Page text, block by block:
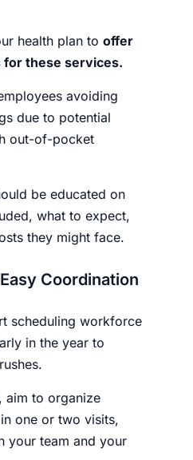
health plan to offer
for these services.
avoiding
due to potential
out-of-pocket
be educated on
what to expect,
they might face.
Coordination
scheduling workforce
in the year to
aim to organize
one or two visits,
your team and your